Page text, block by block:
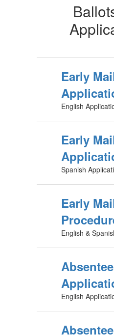
Early
English
Early
Spanish
Early
English &
English